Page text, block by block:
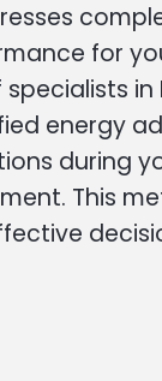
for
in
energy
during
This